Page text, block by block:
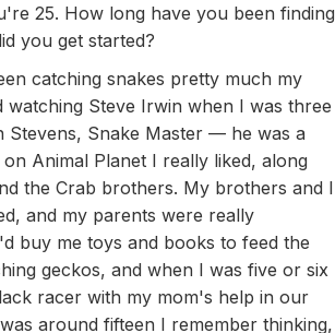
25. How long have you been finding
you get started?
catching snakes pretty much my
watching Steve Irwin when I was three
Stevens, Snake Master — he was a
Animal Planet I really liked, along
the Crab brothers. My brothers and I
and my parents were really
buy me toys and books to feed the
geckos, and when I was five or six
racer with my mom's help in our
around fifteen I remember thinking,